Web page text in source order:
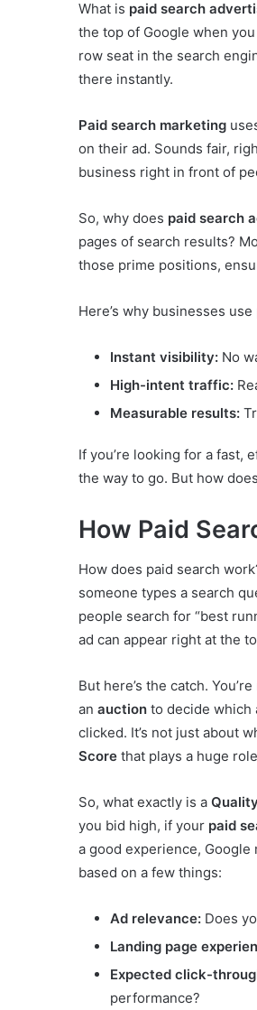
What is paid search
the top of Google when
row seat in the search
there instantly.
Paid search marketing
on their ad. Sounds fair,
business right in front of
So, why does paid search
pages of search results?
those prime positions,
Here’s why businesses
Instant visibility: No
High-intent traffic:
Measurable results:
If you’re looking for a fast,
the way to go. But how
How Paid
How does paid search
someone types a search
people search for “best
ad can appear right at the
But here’s the catch.
an auction to decide which
clicked. It’s not just about
Score that plays a huge
So, what exactly is a
you bid high, if your paid
a good experience,
based on a few things:
Ad relevance: Does
Landing page
Expected click-
performance?